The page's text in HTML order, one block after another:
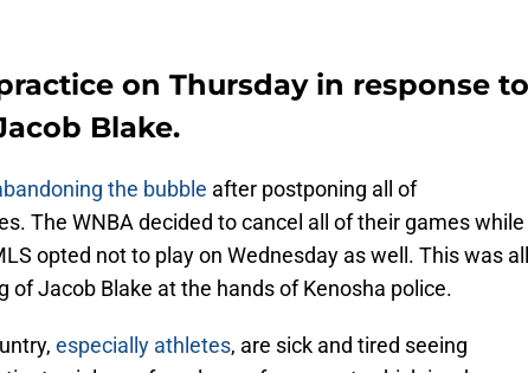
on Thursday in response to
Blake.
the bubble after postponing all of
The WNBA decided to cancel all of their games while
opted not to play on Wednesday as well. This was all
of Jacob Blake at the hands of Kenosha police.
especially athletes, are sick and tired seeing